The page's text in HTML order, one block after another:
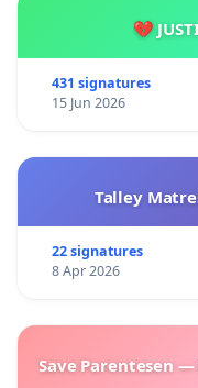
💔
431 signatures
15 Jun 2026
Talley
22 signatures
8 Apr 2026
Save Parentesen